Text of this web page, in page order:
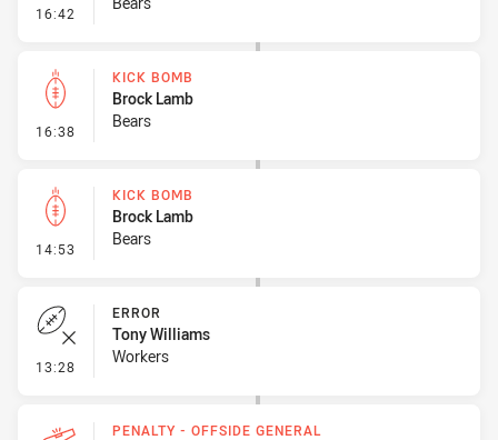
16:42 - Penalty - Dangerous Tackle
16:38 - Kick Bomb
KICK BOMB
Brock Lamb
Bears
14:53 - Kick Bomb
KICK BOMB
Brock Lamb
Bears
13:28 - Error
ERROR
Tony Williams
Workers
PENALTY - OFFSIDE GENERAL